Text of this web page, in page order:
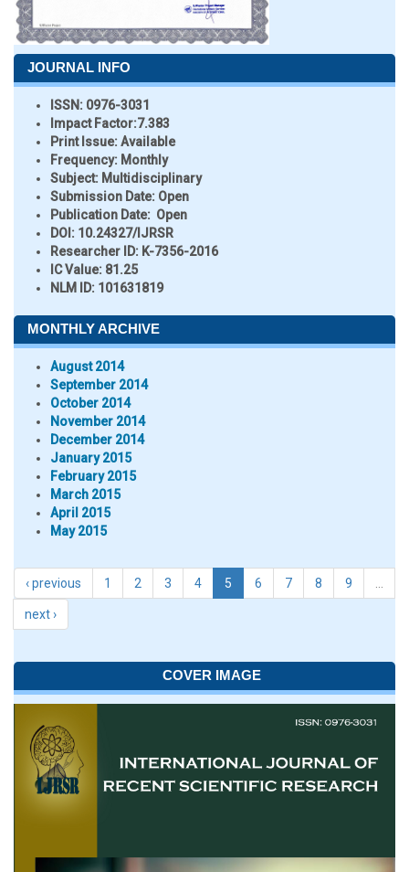
JOURNAL INFO
ISSN: 0976-3031
Impact Factor:7.383
Print Issue:Available
Frequency: Monthly
Subject: Multidisciplinary
Submission Date: Open
Publication Date: Open
DOI: 10.24327/IJRSR
Researcher ID: K-7356-2016
IC Value: 81.25
NLM ID: 101631819
MONTHLY ARCHIVE
August 2014
September 2014
October 2014
November 2014
December 2014
January 2015
February 2015
March 2015
April 2015
May 2015
‹ previous 1 2 3 4 5 6 7 8 9
next ›
COVER IMAGE